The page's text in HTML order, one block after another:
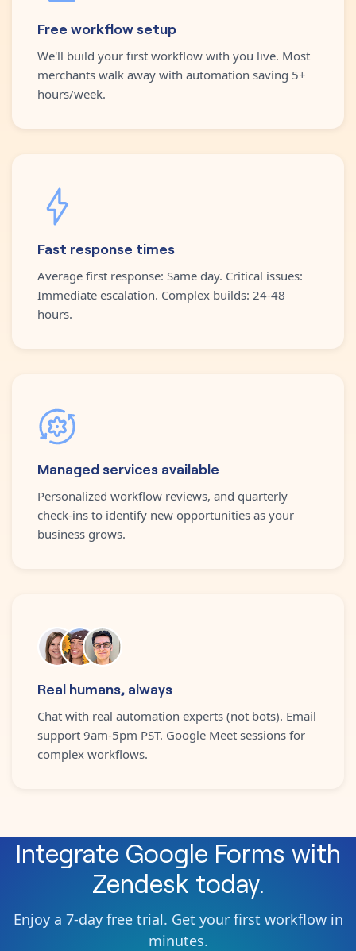
Free workflow setup
We'll build your first workflow with you live. Most
merchants walk away with automation saving 5+
hours/week.
Fast response times
Average first response: Same day. Critical issues:
Immediate escalation. Complex builds: 24-48
hours.
Managed services available
Personalized workflow reviews, and quarterly
check-ins to identify new opportunities as your
business grows.
Real humans, always
Chat with real automation experts (not bots). Email
support 9am-5pm PST. Google Meet sessions for
complex workflows.
Integrate Google Forms with
Zendesk today.
Enjoy a 7-day free trial. Get your first workflow in
minutes.